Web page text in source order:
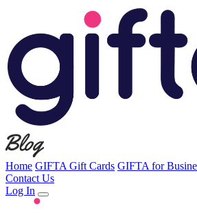
Home GIFTA Gift Cards GIFTA for
Contact Us
Log In